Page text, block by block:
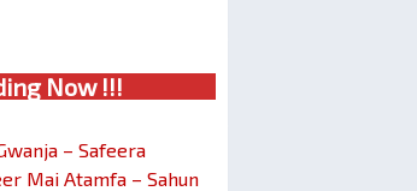
g Now !!!
– Safeera
Mai Atamfa – Sahun